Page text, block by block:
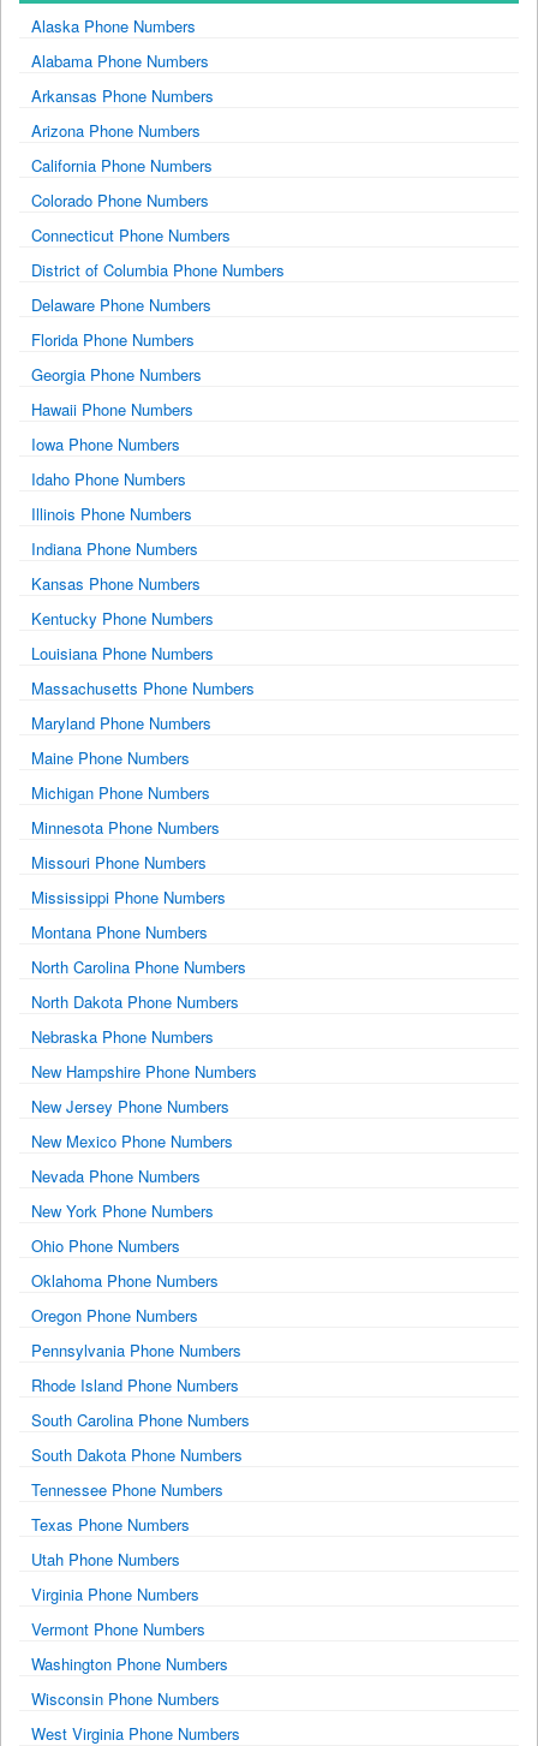
Alaska Phone Numbers
Alabama Phone Numbers
Arkansas Phone Numbers
Arizona Phone Numbers
California Phone Numbers
Colorado Phone Numbers
Connecticut Phone Numbers
District of Columbia Phone Numbers
Delaware Phone Numbers
Florida Phone Numbers
Georgia Phone Numbers
Hawaii Phone Numbers
Iowa Phone Numbers
Idaho Phone Numbers
Illinois Phone Numbers
Indiana Phone Numbers
Kansas Phone Numbers
Kentucky Phone Numbers
Louisiana Phone Numbers
Massachusetts Phone Numbers
Maryland Phone Numbers
Maine Phone Numbers
Michigan Phone Numbers
Minnesota Phone Numbers
Missouri Phone Numbers
Mississippi Phone Numbers
Montana Phone Numbers
North Carolina Phone Numbers
North Dakota Phone Numbers
Nebraska Phone Numbers
New Hampshire Phone Numbers
New Jersey Phone Numbers
New Mexico Phone Numbers
Nevada Phone Numbers
New York Phone Numbers
Ohio Phone Numbers
Oklahoma Phone Numbers
Oregon Phone Numbers
Pennsylvania Phone Numbers
Rhode Island Phone Numbers
South Carolina Phone Numbers
South Dakota Phone Numbers
Tennessee Phone Numbers
Texas Phone Numbers
Utah Phone Numbers
Virginia Phone Numbers
Vermont Phone Numbers
Washington Phone Numbers
Wisconsin Phone Numbers
West Virginia Phone Numbers